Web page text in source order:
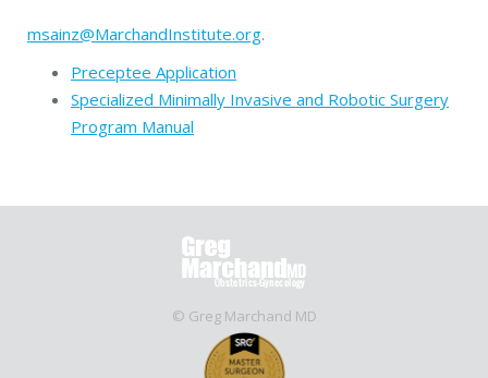
msainz@MarchandInstitute.org.
Preceptee Application
Specialized Minimally Invasive and Robotic Surgery
Program Manual
© Greg Marchand MD